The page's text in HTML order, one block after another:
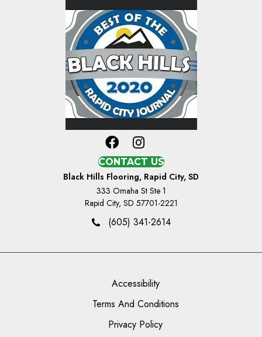
CONTACT US
Black Hills Flooring, Rapid City, SD
333 Omaha St Ste 1
Rapid City, SD 57701-2221
(605) 341-2614
Accessibility
Terms And Conditions
Privacy Policy